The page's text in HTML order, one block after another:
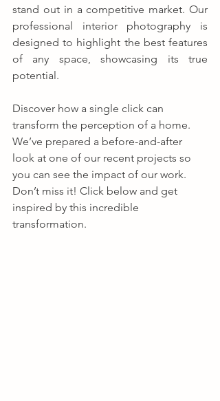
stand out in a competitive market. Our
professional interior photography is
designed to highlight the best features
of any space, showcasing its true
potential.
Discover how a single click can
transform the perception of a home.
We’ve prepared a before-and-after
look at one of our recent projects so
you can see the impact of our work.
Don’t miss it! Click below and get
inspired by this incredible
transformation.